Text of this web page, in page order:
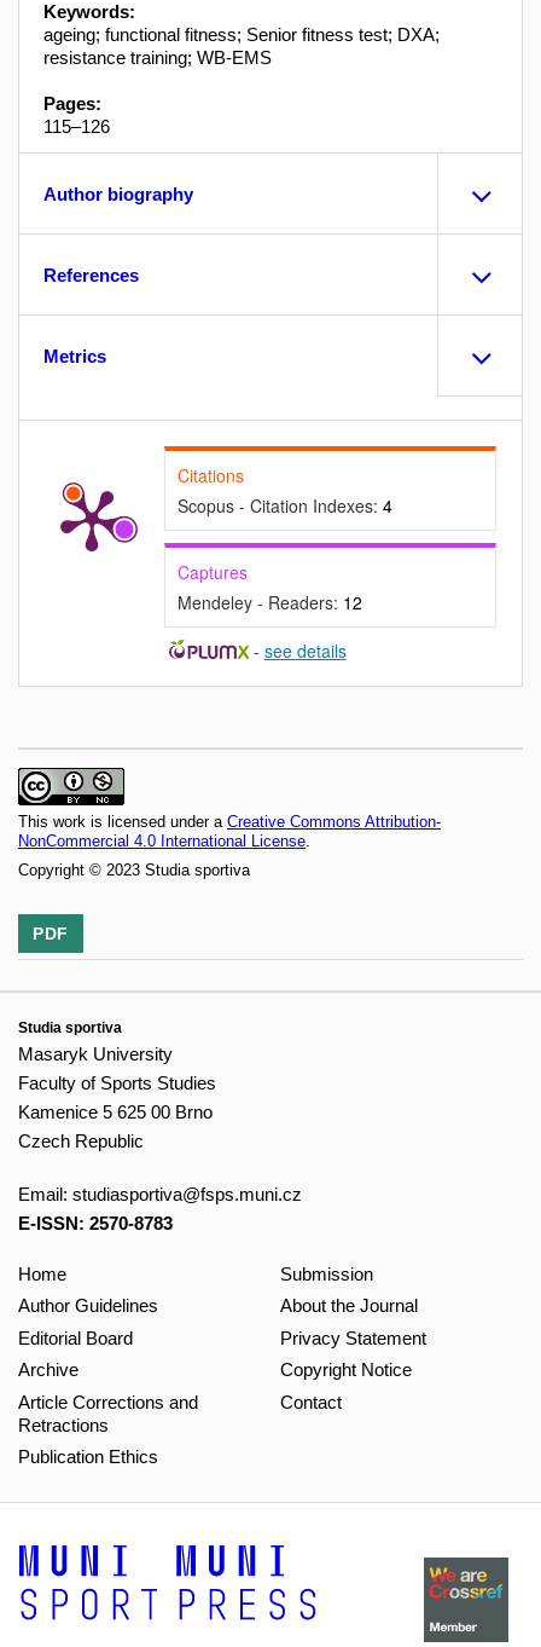
Keywords:
ageing; functional fitness; Senior fitness test; DXA;
resistance training; WB-EMS
Pages:
115–126
Author biography
References
Metrics
Citations
Scopus - Citation Indexes: 4
Captures
Mendeley - Readers: 12
- see details
This work is licensed under a Creative Commons Attribution-
NonCommercial 4.0 International License.
Copyright © 2023 Studia sportiva
PDF
Studia sportiva
Masaryk University
Faculty of Sports Studies
Kamenice 5 625 00 Brno
Czech Republic
Email: studiasportiva@fsps.muni.cz
E-ISSN: 2570-8783
Home
Author Guidelines
Editorial Board
Archive
Article Corrections and
Retractions
Publication Ethics
Submission
About the Journal
Privacy Statement
Copyright Notice
Contact